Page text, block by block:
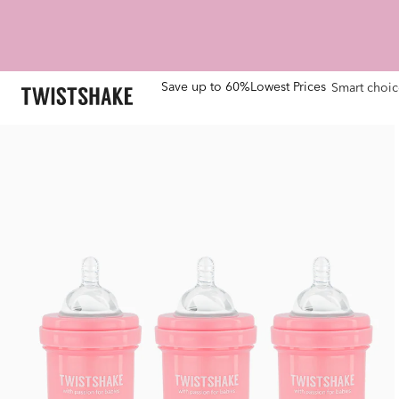
Save up to 60%Lowest Prices Smart